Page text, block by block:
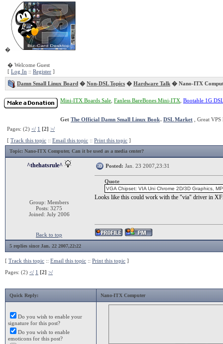
�
� Welcome Guest
[ Log In :: Register ]
Damn Small Linux Board � Non-DSL Topics � Hardware Talk � Nano-ITX
Mini-ITX Boards Sale Fanless BareBones Mini-ITX Bootable 1G
Get The Official Damn Small Linux Book. DSL Market , Great
Pages: (2) </ 1 [2] >/
[ Track this topic :: Email this topic :: Print this topic ]
Topic: Nano-ITX Computer, Can it be used as a media center?
^thehatsrule^
Group: Members
Posts: 3275
Joined: July 2006
Posted: Jan. 23 2007,23:31
Quote
VGA Chipset: VIA Uni Chrome 2D/3D Graphics,
Looks like this could work with the "via" driver in
Back to top
5 replies since Jan. 22 2007,22:22
[ Track this topic :: Email this topic :: Print this topic ]
Pages: (2) </ 1 [2] >/
Quick Reply: Nano-ITX Computer
Do you wish to enable your
signature for this post?
Do you wish to enable
emoticons for this post?